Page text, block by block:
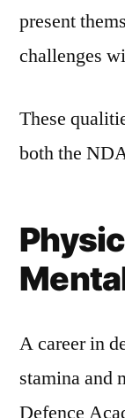
present
challenges
These
both the
A career in
stamina and
Defence